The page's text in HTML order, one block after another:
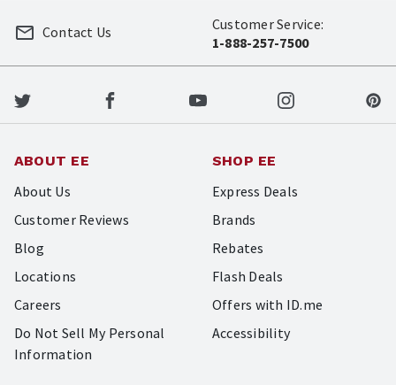
Customer Service:
1-888-257-7500
Contact Us
ABOUT EE
About Us
Customer Reviews
Blog
Locations
Careers
Do Not Sell My Personal
Information
SHOP EE
Express Deals
Brands
Rebates
Flash Deals
Offers with ID.me
Accessibility